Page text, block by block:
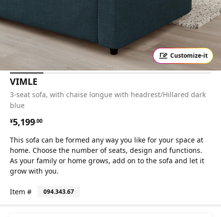
Customize-it
VIMLE
3-seat sofa, with chaise longue with headrest/Hillared dark
blue
¥5,199.00
¥ 5199.00
This sofa can be formed any way you like for your space at
home. Choose the number of seats, design and functions.
As your family or home grows, add on to the sofa and let it
grow with you.
Item # 094.343.67